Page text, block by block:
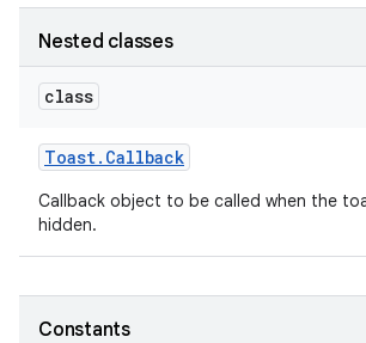
Nested classes
class
Toast. Callback
Callback object to be called when the
hidden.
Constants